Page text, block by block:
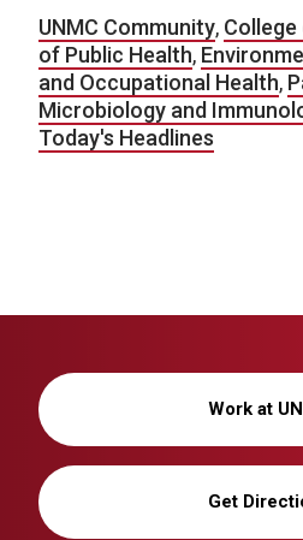
UNMC Community,
of Public Health,
and Occupational Health,
Microbiology and
Today's Headlines
Work at
Get